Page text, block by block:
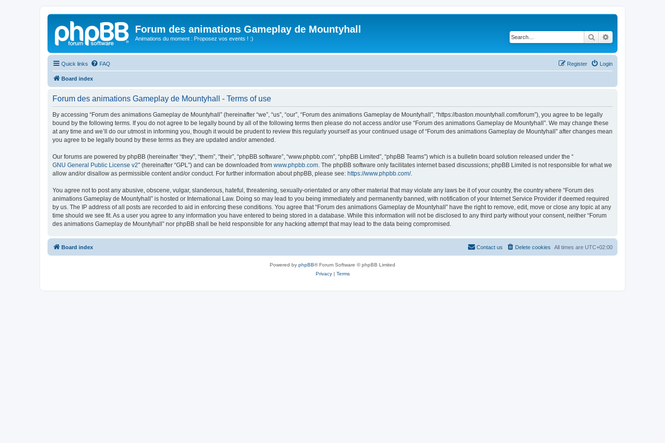
Forum des animations Gameplay de Mountyhall
Animations du moment : Proposez vos events ! :) Search
Quick links FAQ Login
Register
Board index
Forum des animations Gameplay de Mountyhall - Terms of use
By accessing “Forum des animations Gameplay de Mountyhall” (hereinafter “we”, “us”, “our”, “Forum des animations Gameplay de Mountyhall”, “https://baston.mountyhall.com/forum”), you agree to be legally
bound by the following terms. If you do not agree to be legally bound by all of the following terms then please do not access and/or use “Forum des animations Gameplay de Mountyhall”. We may change these
at any time and we’ll do our utmost in informing you, though it would be prudent to review this regularly yourself as your continued usage of “Forum des animations Gameplay de Mountyhall” after changes mean
you agree to be legally bound by these terms as they are updated and/or amended.
Our forums are powered by phpBB (hereinafter “they”, “them”, “their”, “phpBB software”, “www.phpbb.com”, “phpBB Limited”, “phpBB Teams”) which is a bulletin board solution released under the “
GNU General Public License v2” (hereinafter “GPL”) and can be downloaded from www.phpbb.com . The phpBB software only facilitates internet based discussions; phpBB Limited is not responsible for what we
allow and/or disallow as permissible content and/or conduct. For further information about phpBB, please see: https://www.phpbb.com/.
You agree not to post any abusive, obscene, vulgar, slanderous, hateful, threatening, sexually-orientated or any other material that may violate any laws be it of your country, the country where “Forum des
animations Gameplay de Mountyhall” is hosted or International Law. Doing so may lead to you being immediately and permanently banned, with notification of your Internet Service Provider if deemed required
by us. The IP address of all posts are recorded to aid in enforcing these conditions. You agree that “Forum des animations Gameplay de Mountyhall” have the right to remove, edit, move or close any topic at any
time should we see fit. As a user you agree to any information you have entered to being stored in a database. While this information will not be disclosed to any third party without your consent, neither “Forum
des animations Gameplay de Mountyhall” nor phpBB shall be held responsible for any hacking attempt that may lead to the data being compromised.
Board index All times are UTC+02:00
Delete cookies
Contact us
Powered by phpBB® Forum Software © phpBB Limited
Privacy| Terms